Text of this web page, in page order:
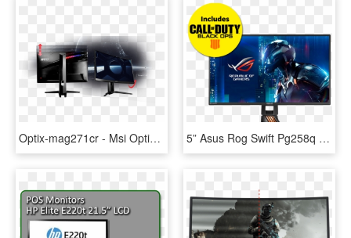
Optix-mag271cr - Msi Optix Mag321cqr 32 Wqhd Curved Gaming Monitor With, HD Png Download 5” Asus Rog Swift Pg258q Gaming Monitor - 700 Dollar Gaming Monitor, HD Png Download